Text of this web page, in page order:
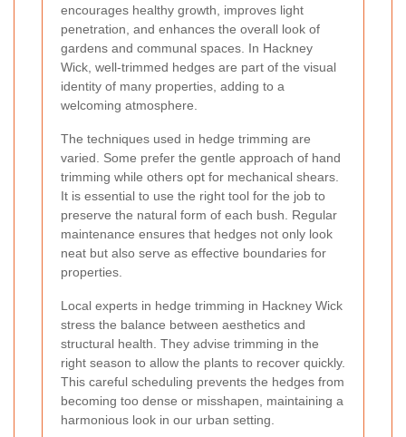
encourages healthy growth, improves light
penetration, and enhances the overall look of
gardens and communal spaces. In Hackney
Wick, well-trimmed hedges are part of the visual
identity of many properties, adding to a
welcoming atmosphere.
The techniques used in hedge trimming are
varied. Some prefer the gentle approach of hand
trimming while others opt for mechanical shears.
It is essential to use the right tool for the job to
preserve the natural form of each bush. Regular
maintenance ensures that hedges not only look
neat but also serve as effective boundaries for
properties.
Local experts in hedge trimming in Hackney Wick
stress the balance between aesthetics and
structural health. They advise trimming in the
right season to allow the plants to recover quickly.
This careful scheduling prevents the hedges from
becoming too dense or misshapen, maintaining a
harmonious look in our urban setting.